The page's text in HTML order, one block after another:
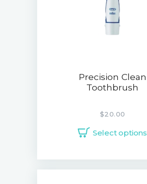
Precision Clean
Toothbrush
$20.00
Select options